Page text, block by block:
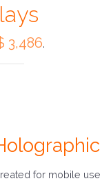
3,486.
for mobile